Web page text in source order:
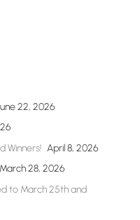
22, 2026
Winners! April 8, 2026
March 28, 2026
to March 25th and